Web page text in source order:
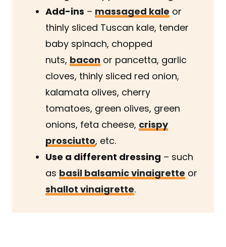
Add-ins – massaged kale or
thinly sliced Tuscan kale, tender
baby spinach, chopped
nuts, bacon or pancetta, garlic
cloves, thinly sliced red onion,
kalamata olives, cherry
tomatoes, green olives, green
onions, feta cheese, crispy
prosciutto, etc.
Use a different dressing – such
as basil balsamic vinaigrette or
shallot vinaigrette.